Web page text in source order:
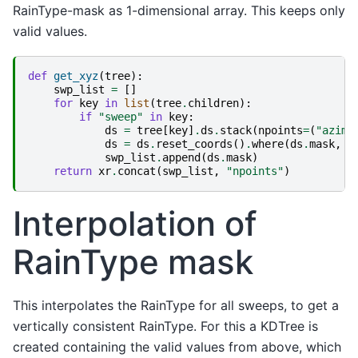
RainType-mask as 1-dimensional array. This keeps only
valid values.
def get_xyz(tree):
swp_list =
[]
for
key in list (tree. children):
if
"sweep" in key:
ds = tree [ key] .ds . stack(npoints=(
ds = ds . reset_coords () .where(ds .mask,
swp_list . append (ds .mask)
return xr. concat (swp_list , "npoints")
Interpolation of
RainType mask
This interpolates the RainType for all sweeps, to get a
vertically consistent RainType. For this a KDTree is
created containing the valid values from above, which